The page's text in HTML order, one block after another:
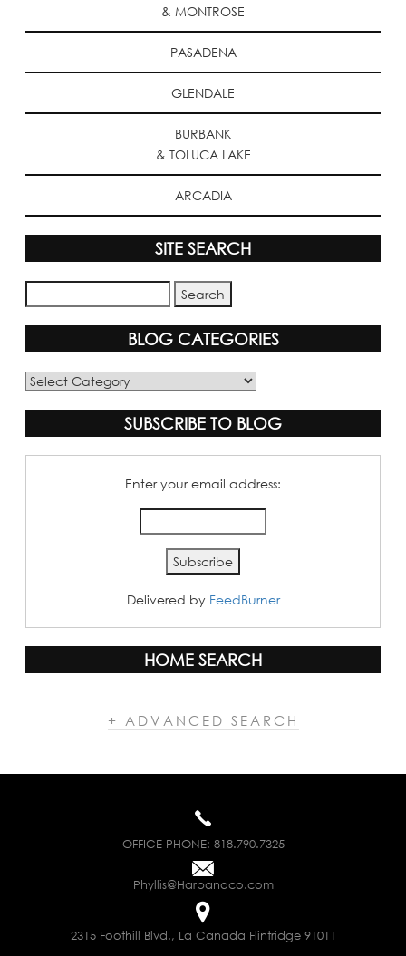
& MONTROSE
PASADENA
GLENDALE
BURBANK
& TOLUCA LAKE
ARCADIA
SITE SEARCH
BLOG CATEGORIES
Blog
SUBSCRIBE TO BLOG
Enter your email address:
Delivered by FeedBurner
HOME SEARCH
+ ADVANCED SEARCH
OFFICE PHONE: 818.790.7325
Phyllis@Harbandco.com
2315 Foothill Blvd., La Canada Flintridge 91011